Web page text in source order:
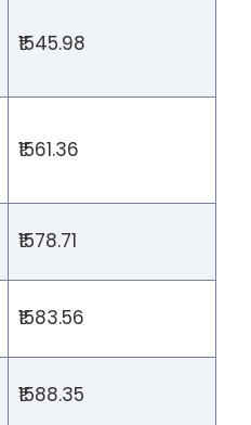
₹1545.98
₹1561.36
₹1578.71
₹1583.56
₹1588.35